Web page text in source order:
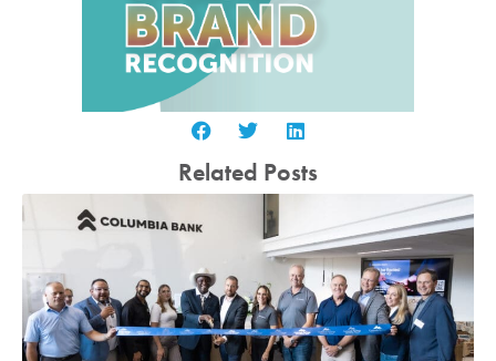
Related Posts